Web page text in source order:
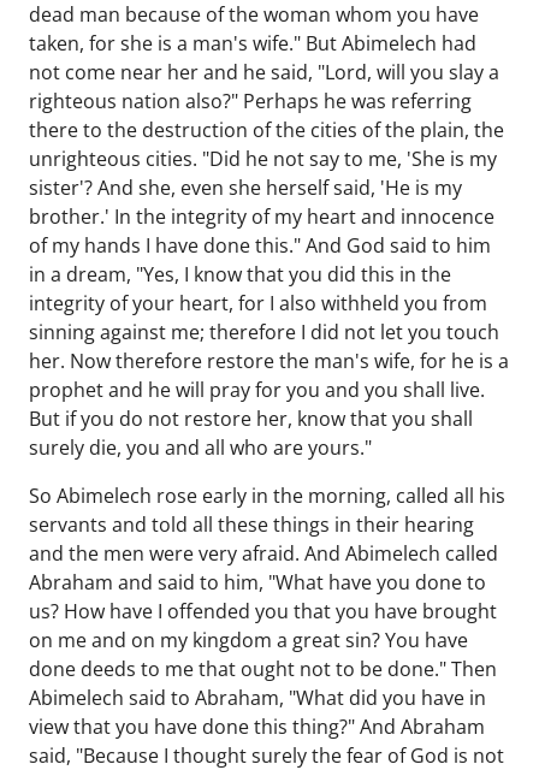
dead man because of the woman whom you have
taken, for she is a man's wife." But Abimelech had
not come near her and he said, "Lord, will you slay a
righteous nation also?" Perhaps he was referring
there to the destruction of the cities of the plain, the
unrighteous cities. "Did he not say to me, 'She is my
sister'? And she, even she herself said, 'He is my
brother.' In the integrity of my heart and innocence
of my hands I have done this." And God said to him
in a dream, "Yes, I know that you did this in the
integrity of your heart, for I also withheld you from
sinning against me; therefore I did not let you touch
her. Now therefore restore the man's wife, for he is a
prophet and he will pray for you and you shall live.
But if you do not restore her, know that you shall
surely die, you and all who are yours."
So Abimelech rose early in the morning, called all his
servants and told all these things in their hearing
and the men were very afraid. And Abimelech called
Abraham and said to him, "What have you done to
us? How have I offended you that you have brought
on me and on my kingdom a great sin? You have
done deeds to me that ought not to be done." Then
Abimelech said to Abraham, "What did you have in
view that you have done this thing?" And Abraham
said, "Because I thought surely the fear of God is not